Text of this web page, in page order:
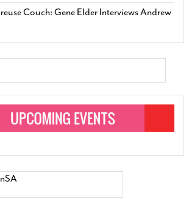
Couch: Gene Elder Interviews Andrew